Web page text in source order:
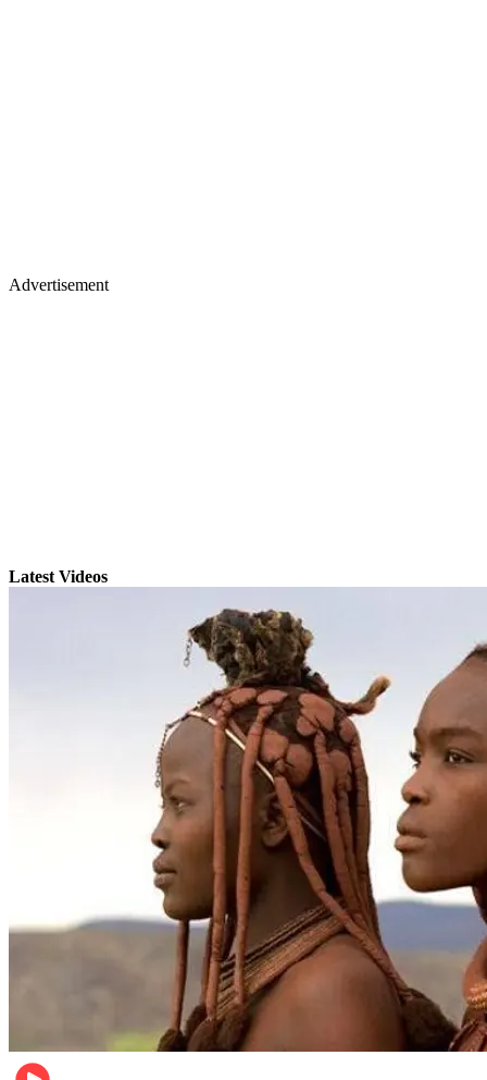
Advertisement
Latest Videos